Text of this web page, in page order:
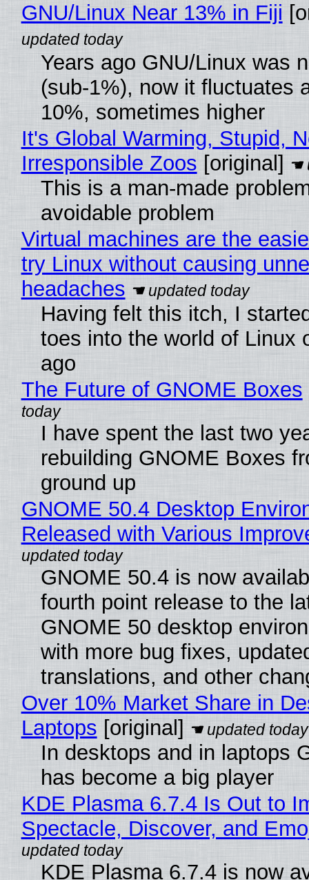
GNU/Linux Near 13% in Fiji
Years ago GNU/Linux was
(sub-1%), now it fluctuates
10%, sometimes higher
It's Global Warming, Stupid,
Irresponsible Zoos [original]
This is a man-made
avoidable problem
Virtual machines are the
try Linux without causing
headaches
Having felt this itch, I
toes into the world of Linux
ago
The Future of GNOME Boxes
I have spent the last two
rebuilding GNOME Boxes
ground up
GNOME 50.4 Desktop
Released with Various
GNOME 50.4 is now
fourth point release to the
GNOME 50 desktop
with more bug fixes,
translations, and other
Over 10% Market Share in
Laptops [original]
In desktops and in laptops
has become a big player
KDE Plasma 6.7.4 Is Out to
Spectacle, Discover, and
KDE Plasma 6.7.4 is now